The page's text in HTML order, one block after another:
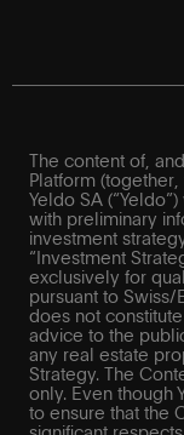
The content of,
Platform
Yeldo SA
with preliminary
investment
“Investment
exclusively for
pursuant to
does not
advice to the
any real estate
Strategy. The
only. Even though
to ensure that the